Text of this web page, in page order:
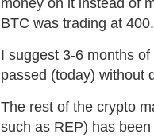
money on it instead of
BTC was trading at 400.
I suggest 3-6 months
passed (today) without
The rest of the crypto
such as REP) has